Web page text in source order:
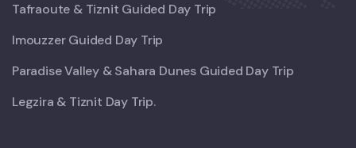
Tafraoute & Tiznit Guided Day Trip
Imouzzer Guided Day Trip
Paradise Valley & Sahara Dunes Guided Day Trip
Legzira & Tiznit Day Trip.